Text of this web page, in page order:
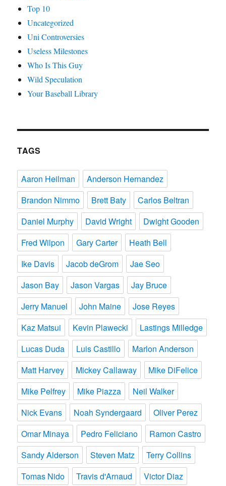
Top 10
Uncategorized
Uni Controversies
Useless Milestones
Who Is This Guy
Wild Speculation
Your Baseball Library
TAGS
Aaron Heilman
Anderson Hernandez
Brandon Nimmo
Brett Baty
Carlos Beltran
Daniel Murphy
David Wright
Dwight Gooden
Fred Wilpon
Gary Carter
Heath Bell
Ike Davis
Jacob deGrom
Jae Seo
Jason Bay
Jason Vargas
Jay Bruce
Jerry Manuel
John Maine
Jose Reyes
Kaz Matsui
Kevin Plawecki
Lastings Milledge
Lucas Duda
Luis Castillo
Marlon Anderson
Matt Harvey
Mickey Callaway
Mike DiFelice
Mike Pelfrey
Mike Piazza
Neil Walker
Nick Evans
Noah Syndergaard
Oliver Perez
Omar Minaya
Pedro Feliciano
Ramon Castro
Sandy Alderson
Steven Matz
Terry Collins
Tomas Nido
Travis d'Arnaud Victor Diaz